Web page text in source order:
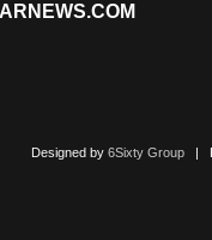
Designed by 6Sixty Group|